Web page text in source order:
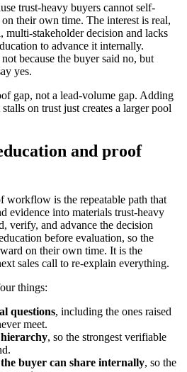
trust-heavy buyers cannot self-
their own time. The interest is real,
multi-stakeholder decision and lacks
to advance it internally.
because the buyer said no, but
yes.
gap, not a lead-volume gap. Adding
on trust just creates a larger pool
and proof
workflow is the repeatable path that
evidence into materials trust-heavy
verify, and advance the decision
before evaluation, so the
on their own time. It is the
sales call to re-explain everything.
things:
questions, including the ones raised
meet.
, so the strongest verifiable
buyer can share internally, so the